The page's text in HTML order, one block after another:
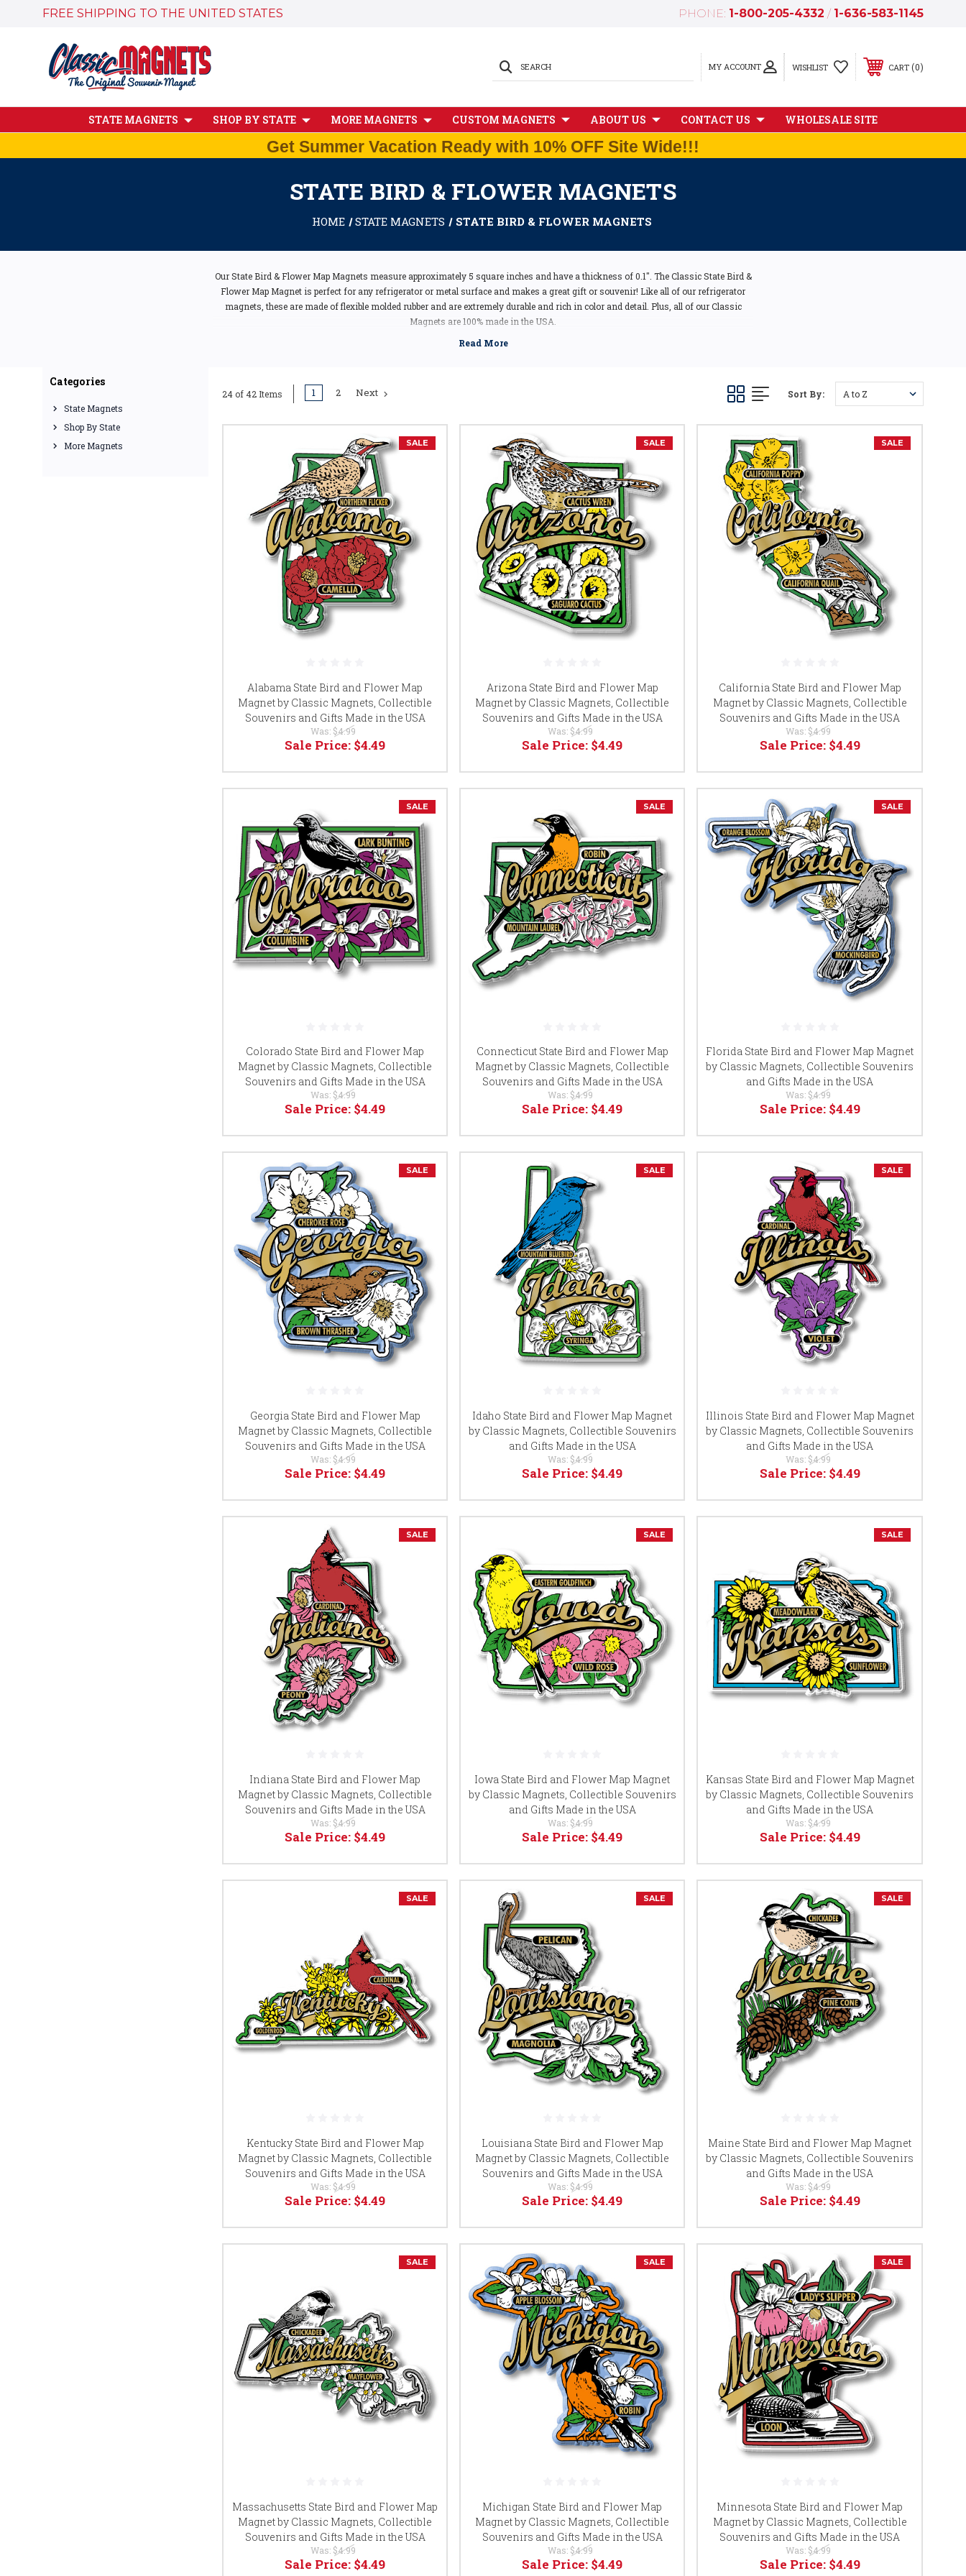
FREE SHIPPING TO THE UNITED STATES PHONE: 1-800-205-4332 / 1-636-583-1145
MY ACCOUNT
SEARCH WISHLIST CART 0
STATE MAGNETS SHOP BY STATE MORE MAGNETS CUSTOM MAGNETS ABOUT US CONTACT US WHOLESALE SITE
Get Summer Vacation Ready with 10% OFF Site Wide!!!
STATE BIRD & FLOWER MAGNETS
HOME STATE MAGNETS STATE BIRD & FLOWER MAGNETS
Our State Bird & Flower Map Magnets measure approximately 5 square inches and have a thickness of 0.1". The Classic State Bird &
Flower Map Magnet is perfect for any refrigerator or metal surface and makes a great gift or souvenir! Like all of our refrigerator
magnets, these are made of flexible molded rubber and are extremely durable and rich in color and detail. Plus, all of our Classic
Magnets are 100% made in the USA.
Categories
State Magnets
Shop By State
More Magnets
24 of 42 Items 1 2 Next Sort By:
SALE
Alabama State Bird and Flower Map
Magnet by Classic Magnets, Collectible
Souvenirs and Gifts Made in the USA
Was: $4.99
Sale Price: $4.49
SALE
Arizona State Bird and Flower Map
Magnet by Classic Magnets, Collectible
Souvenirs and Gifts Made in the USA
Was: $4.99
Sale Price: $4.49
SALE
California State Bird and Flower Map
Magnet by Classic Magnets, Collectible
Souvenirs and Gifts Made in the USA
Was: $4.99
Sale Price: $4.49
SALE
Colorado State Bird and Flower Map
Magnet by Classic Magnets, Collectible
Souvenirs and Gifts Made in the USA
Was: $4.99
Sale Price: $4.49
SALE
Connecticut State Bird and Flower Map
Magnet by Classic Magnets, Collectible
Souvenirs and Gifts Made in the USA
Was: $4.99
Sale Price: $4.49
SALE
Florida State Bird and Flower Map Magnet
by Classic Magnets, Collectible Souvenirs
and Gifts Made in the USA
Was: $4.99
Sale Price: $4.49
SALE
Georgia State Bird and Flower Map
Magnet by Classic Magnets, Collectible
Souvenirs and Gifts Made in the USA
Was: $4.99
Sale Price: $4.49
SALE
Idaho State Bird and Flower Map Magnet
by Classic Magnets, Collectible Souvenirs
and Gifts Made in the USA
Was: $4.99
Sale Price: $4.49
SALE
Illinois State Bird and Flower Map Magnet
by Classic Magnets, Collectible Souvenirs
and Gifts Made in the USA
Was: $4.99
Sale Price: $4.49
SALE
Indiana State Bird and Flower Map
Magnet by Classic Magnets, Collectible
Souvenirs and Gifts Made in the USA
Was: $4.99
Sale Price: $4.49
SALE
Iowa State Bird and Flower Map Magnet
by Classic Magnets, Collectible Souvenirs
and Gifts Made in the USA
Was: $4.99
Sale Price: $4.49
SALE
Kansas State Bird and Flower Map Magnet
by Classic Magnets, Collectible Souvenirs
and Gifts Made in the USA
Was: $4.99
Sale Price: $4.49
SALE
Kentucky State Bird and Flower Map
Magnet by Classic Magnets, Collectible
Souvenirs and Gifts Made in the USA
Was: $4.99
Sale Price: $4.49
SALE
Louisiana State Bird and Flower Map
Magnet by Classic Magnets, Collectible
Souvenirs and Gifts Made in the USA
Was: $4.99
Sale Price: $4.49
SALE
Maine State Bird and Flower Map Magnet
by Classic Magnets, Collectible Souvenirs
and Gifts Made in the USA
Was: $4.99
Sale Price: $4.49
SALE
Massachusetts State Bird and Flower Map
Magnet by Classic Magnets, Collectible
Souvenirs and Gifts Made in the USA
Was: $4.99
Sale Price: $4.49
SALE
Michigan State Bird and Flower Map
Magnet by Classic Magnets, Collectible
Souvenirs and Gifts Made in the USA
Was: $4.99
Sale Price: $4.49
SALE
Minnesota State Bird and Flower Map
Magnet by Classic Magnets, Collectible
Souvenirs and Gifts Made in the USA
Was: $4.99
Sale Price: $4.49